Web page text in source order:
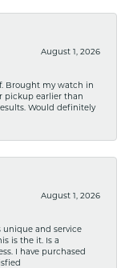
August 1, 2026
Brought my watch in
pickup earlier than
Would definitely
August 1, 2026
unique and service
is the it. Is a
I have purchased